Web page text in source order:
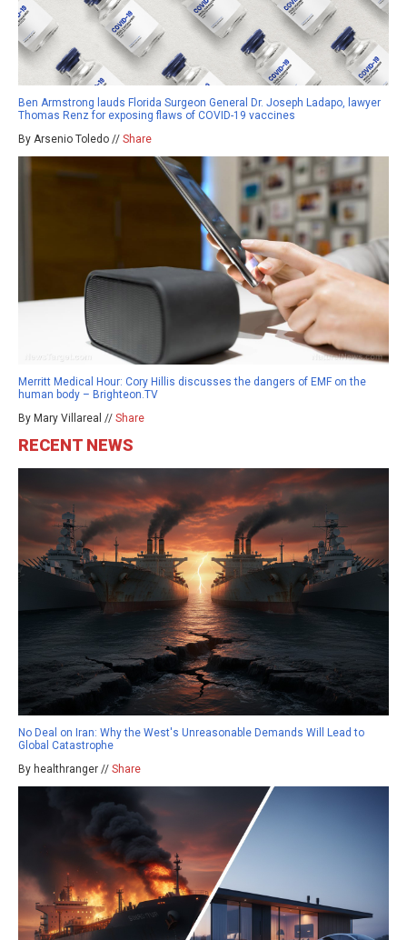
Ben Armstrong lauds Florida Surgeon General Dr. Joseph Ladapo, lawyer
Thomas Renz for exposing flaws of COVID-19 vaccines
By Arsenio Toledo // Share
Merritt Medical Hour: Cory Hillis discusses the dangers of EMF on the
human body – Brighteon.TV
By Mary Villareal // Share
RECENT NEWS
No Deal on Iran: Why the West's Unreasonable Demands Will Lead to
Global Catastrophe
By healthranger // Share